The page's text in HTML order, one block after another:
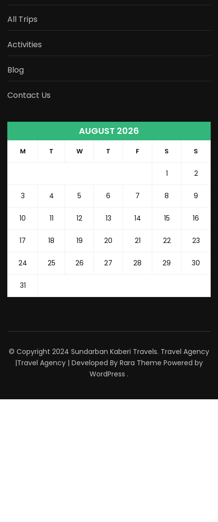
All Trips
Activities
Blog
Contact Us
AUGUST 2026
M T W T F S S
1 2
3 4 5 6 7 8 9
10 11 12 13 14 15 16
17 18 19 20 21 22 23
24 25 26 27 28 29 30
31
© Copyright 2024 Sundarban Kaberi Travels. Travel Agency
|Travel Agency | Developed By Rara Theme Powered by
WordPress .